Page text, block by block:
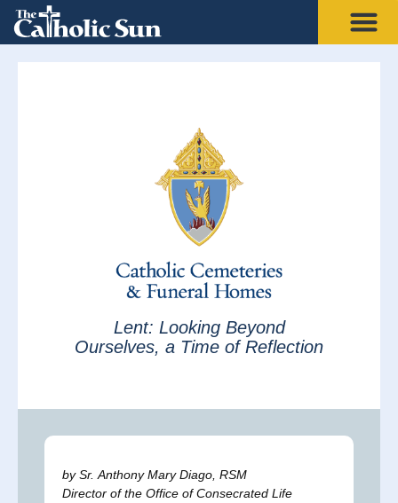
Lent: Looking Beyond
Ourselves, a Time of Reflection
by Sr. Anthony Mary Diago, RSM
Director of the Office of Consecrated Life